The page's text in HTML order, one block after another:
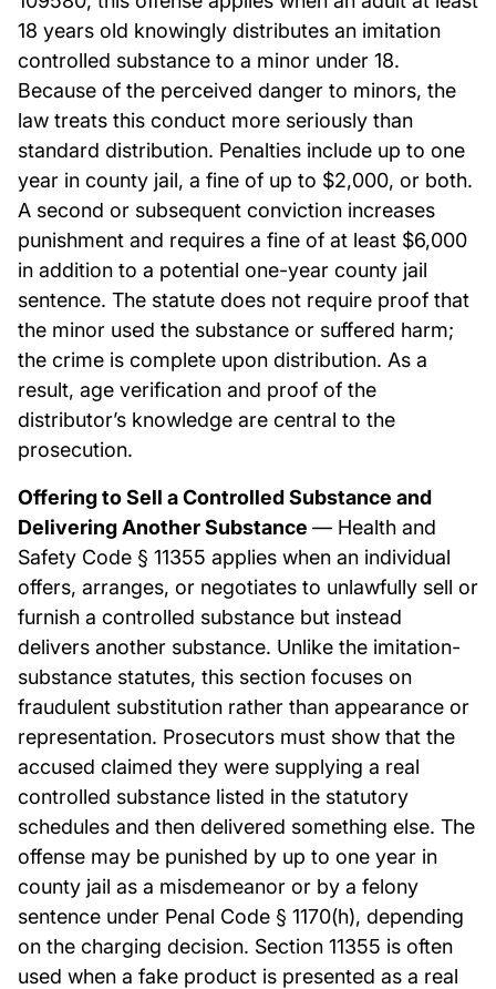
18 years old knowingly distributes an imitation
controlled substance to a minor under 18.
Because of the perceived danger to minors, the
law treats this conduct more seriously than
standard distribution. Penalties include up to one
year in county jail, a fine of up to $2,000, or both.
A second or subsequent conviction increases
punishment and requires a fine of at least $6,000
in addition to a potential one-year county jail
sentence. The statute does not require proof that
the minor used the substance or suffered harm;
the crime is complete upon distribution. As a
result, age verification and proof of the
distributor’s knowledge are central to the
prosecution.
Offering to Sell a Controlled Substance and
Delivering Another Substance — Health and
Safety Code § 11355 applies when an individual
offers, arranges, or negotiates to unlawfully sell or
furnish a controlled substance but instead
delivers another substance. Unlike the imitation-
substance statutes, this section focuses on
fraudulent substitution rather than appearance or
representation. Prosecutors must show that the
accused claimed they were supplying a real
controlled substance listed in the statutory
schedules and then delivered something else. The
offense may be punished by up to one year in
county jail as a misdemeanor or by a felony
sentence under Penal Code § 1170(h), depending
on the charging decision. Section 11355 is often
used when a fake product is presented as a real